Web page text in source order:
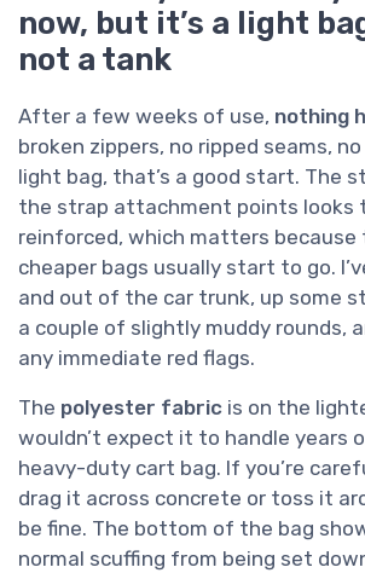
now, but it’s a light
not a tank
After a few weeks of use, nothing
broken zippers, no ripped seams,
light bag, that’s a good start. The
the strap attachment points looks
reinforced, which matters because
cheaper bags usually start to go.
and out of the car trunk, up some
a couple of slightly muddy rounds,
any immediate red flags.
The polyester fabric is on the
wouldn’t expect it to handle years
heavy-duty cart bag. If you’re
drag it across concrete or toss it
be fine. The bottom of the bag
normal scuffing from being set